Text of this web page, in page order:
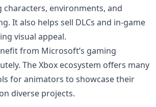
characters, environments, and
It also helps sell DLCs and in-game
visual appeal.
from Microsoft’s gaming
The Xbox ecosystem offers many
for animators to showcase their
diverse projects.